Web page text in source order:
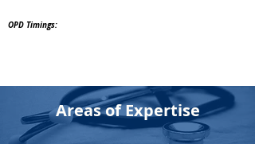
OPD Timings:
Areas of Expertise